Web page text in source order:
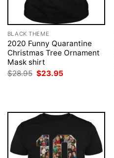
BLACK THEME
2020 Funny Quarantine
Christmas Tree Ornament
Mask shirt
$28.95 Original
$23.95